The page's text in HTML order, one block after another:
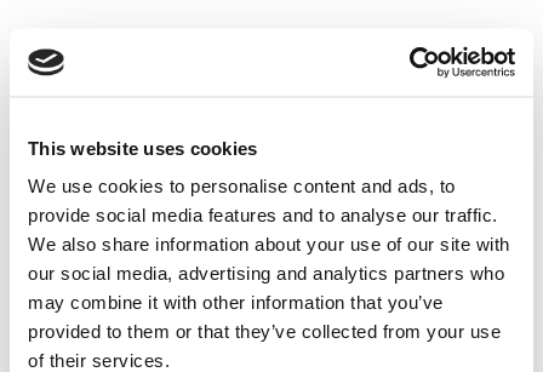
This website uses cookies
We use cookies to personalise content and ads, to
provide social media features and to analyse our traffic.
We also share information about your use of our site with
our social media, advertising and analytics partners who
may combine it with other information that you’ve
provided to them or that they’ve collected from your use
of their services.